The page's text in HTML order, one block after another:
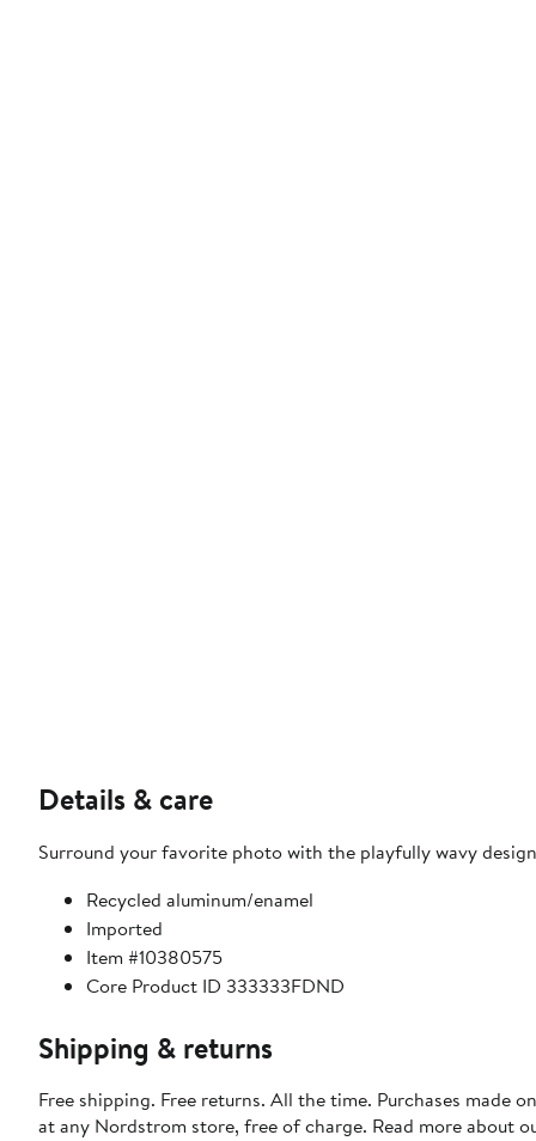
Details & care
Surround your favorite photo with the playfully wavy
Recycled aluminum/enamel
Imported
Item #10380575
Core Product ID 333333FDND
Shipping & returns
Free shipping. Free returns. All the time. Purchases made
at any Nordstrom store, free of charge. Read more about